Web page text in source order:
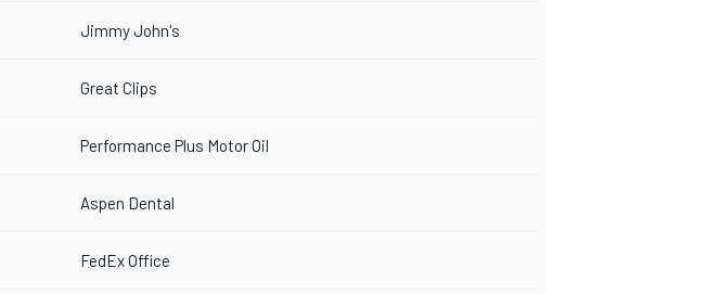
Jimmy John's
Great Clips
Performance Plus Motor Oil
Aspen Dental
FedEx Office